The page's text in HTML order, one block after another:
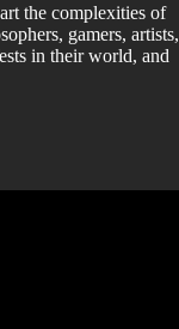
the complexities of
gamers, artists,
in their world, and